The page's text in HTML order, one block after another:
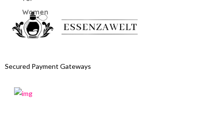
Secured Payment Gateways